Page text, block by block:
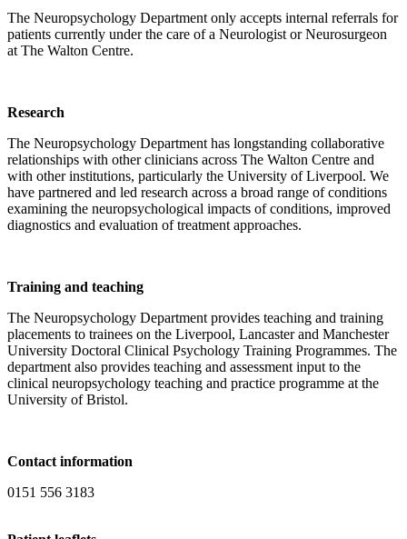
The Neuropsychology Department only accepts internal referrals for
patients currently under the care of a Neurologist or Neurosurgeon
at The Walton Centre.
Research
The Neuropsychology Department has longstanding collaborative
relationships with other clinicians across The Walton Centre and
with other institutions, particularly the University of Liverpool. We
have partnered and led research across a broad range of conditions
examining the neuropsychological impacts of conditions, improved
diagnostics and evaluation of treatment approaches.
Training and teaching
The Neuropsychology Department provides teaching and training
placements to trainees on the Liverpool, Lancaster and Manchester
University Doctoral Clinical Psychology Training Programmes. The
department also provides teaching and assessment input to the
clinical neuropsychology teaching and practice programme at the
University of Bristol.
Contact information
0151 556 3183